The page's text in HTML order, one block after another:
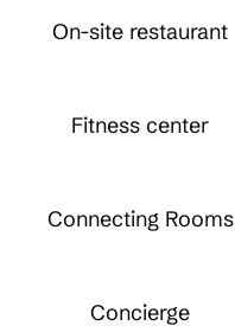
On-site restaurant
Fitness center
Connecting Rooms
Concierge